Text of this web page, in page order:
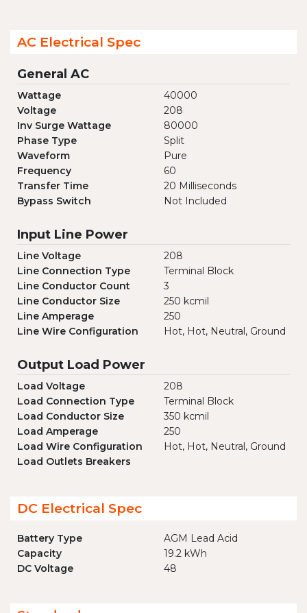
AC Electrical Spec
General AC
Wattage
40000
Voltage
208
Inv Surge Wattage
80000
Phase Type
Split
Waveform
Pure
Frequency
60
Transfer Time
20 Milliseconds
Bypass Switch
Not Included
Input Line Power
Line Voltage
208
Line Connection Type
Terminal Block
Line Conductor Count
3
Line Conductor Size
250 kcmil
Line Amperage
250
Line Wire Configuration
Hot, Hot, Neutral, Ground
Output Load Power
Load Voltage
208
Load Connection Type
Terminal Block
Load Conductor Size
350 kcmil
Load Amperage
250
Load Wire Configuration
Hot, Hot, Neutral, Ground
Load Outlets Breakers
DC Electrical Spec
Battery Type
AGM Lead Acid
Capacity
19.2 kWh
DC Voltage
48